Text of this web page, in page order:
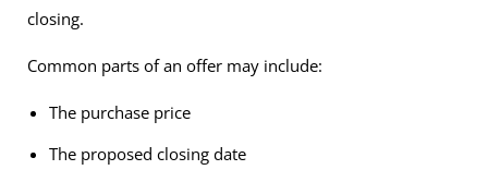
closing.
Common parts of an offer may include:
The purchase price
The proposed closing date